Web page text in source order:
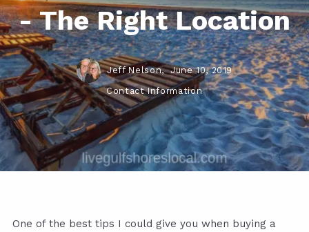
- The Right Location
Jeff Nelson, June 10, 2019
Contact Information
One of the best tips I could give you when buying a